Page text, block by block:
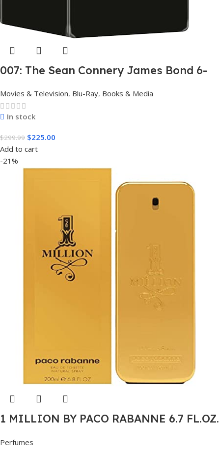
007: The Sean Connery James Bond 6-
Book Box Set 4K [4K UHD + Blu-Ray,
Region Free]
Movies & Television, Blu-Ray, Books & Media
In stock
$299.99 $225.00
Add to cart
-21%
1 MILLION BY PACO RABANNE 6.7 FL.OZ.
Perfumes